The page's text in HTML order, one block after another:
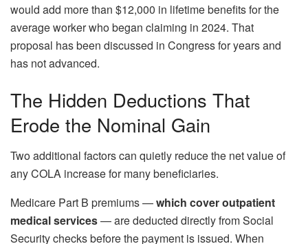
would add more than $12,000 in lifetime benefits for the
average worker who began claiming in 2024. That
proposal has been discussed in Congress for years and
has not advanced.
The Hidden Deductions That
Erode the Nominal Gain
Two additional factors can quietly reduce the net value of
any COLA increase for many beneficiaries.
Medicare Part B premiums —which cover outpatient
medical services— are deducted directly from Social
Security checks before the payment is issued. When